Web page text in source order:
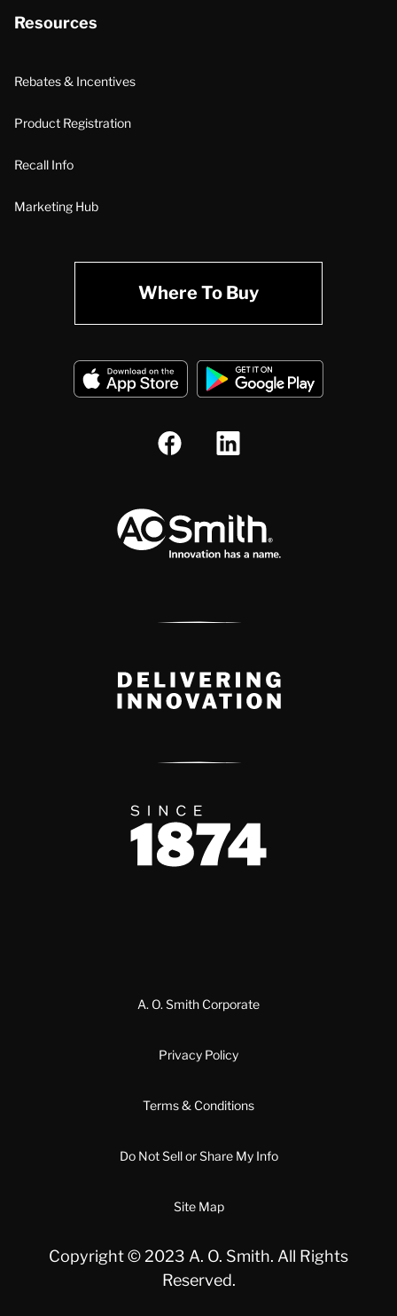
Resources
Rebates & Incentives
Product Registration
Recall Info
Marketing Hub
Where To Buy
Delivery Innovation
Since 1874
A. O. Smith Corporate
Privacy Policy
Terms & Conditions
Do Not Sell or Share My Info
Site Map
Copyright © 2023 A. O. Smith. All Rights
Reserved.